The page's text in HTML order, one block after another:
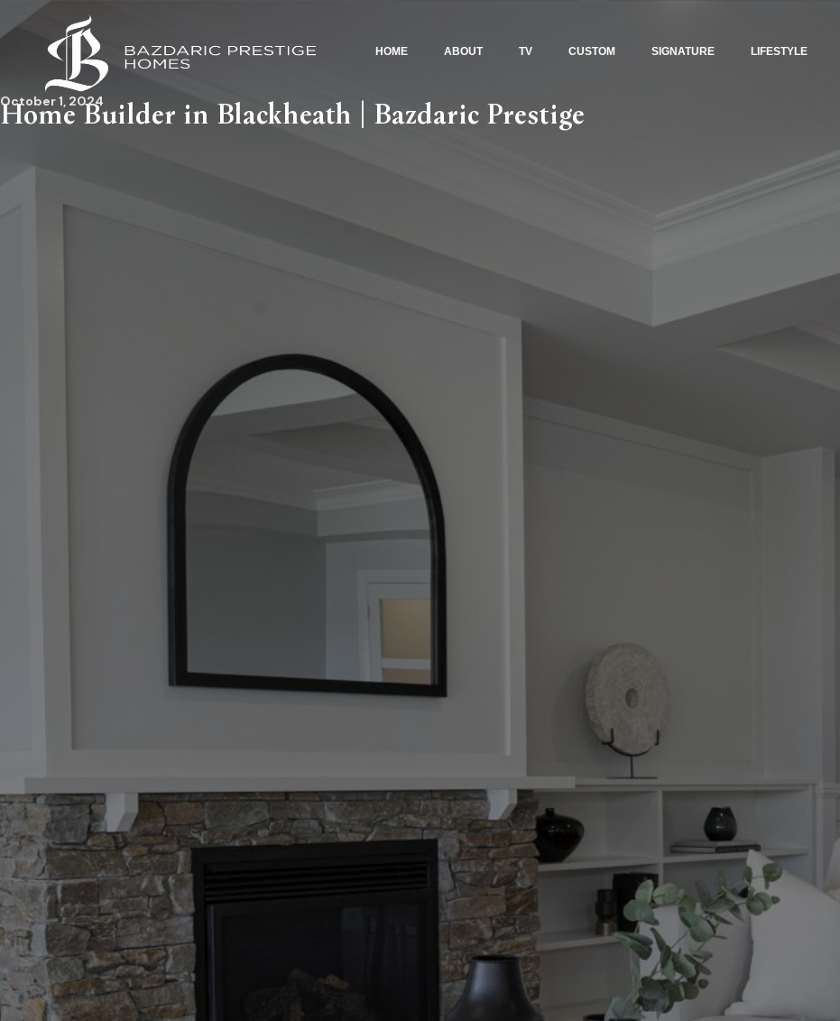
HOME ABOUT TV CUSTOM SIGNATURE LIFESTYLE
Home Builder in Blackheath | Bazdaric Prestige
October 1, 2024